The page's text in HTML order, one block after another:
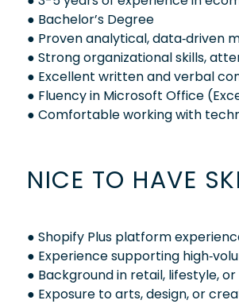
● Bachelor’s Degree
● Proven analytical, data‑driven
● Strong organizational skills,
● Excellent written and verbal
● Fluency in Microsoft Office
● Comfortable working with
NICE TO HAVE
● Shopify Plus platform
● Experience supporting
● Background in retail, lifestyle,
● Exposure to arts, design, or